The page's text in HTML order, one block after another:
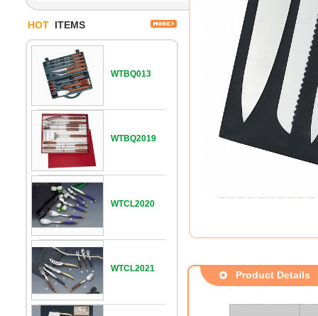
HOT ITEMS
WTBQ013
WTBQ2019
WTCL2020
WTCL2021
Product Details